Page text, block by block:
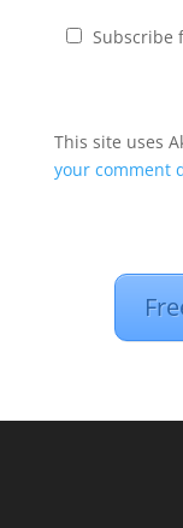
Subscribe
This site uses
your comment